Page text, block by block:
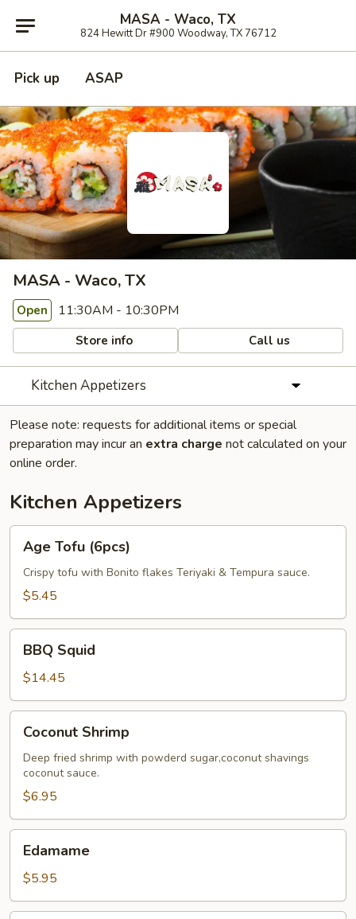
MASA - Waco, TX
824 Hewitt Dr #900 Woodway, TX 76712
Pick up ASAP
MASA - Waco, TX
Open 11:30AM - 10:30PM
Store info Call us
Kitchen Appetizers
Please note: requests for additional items or special
preparation may incur an extra charge not calculated on your
online order.
Kitchen Appetizers
Tofu
(6pcs)
Age Tofu (6pcs)
Crispy tofu with Bonito flakes Teriyaki & Tempura sauce.
$5.45
Squid
BBQ Squid
$14.45
Shrimp
Coconut Shrimp
Deep fried shrimp with powderd sugar,coconut shavings
coconut sauce.
$6.95
Edamame
$5.95